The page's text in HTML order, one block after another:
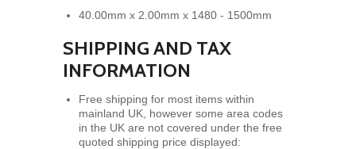
40.00mm x 2.00mm x 1480 - 1500mm
SHIPPING AND TAX
INFORMATION
Free shipping for most items within
mainland UK, however some area codes
in the UK are not covered under the free
quoted shipping price displayed: